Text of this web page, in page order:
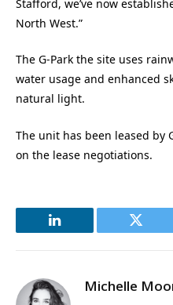
Stafford, we’ve now
North West.”
The G-Park the site uses
water usage and enhanced
natural light.
The unit has been leased by
on the lease negotiations.
LinkedIn
Michelle